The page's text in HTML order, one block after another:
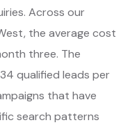
Across our
the average cost
three. The
qualified leads per
that have
search patterns